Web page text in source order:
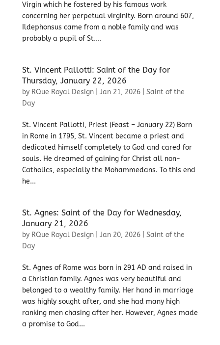
Virgin which he fostered by his famous work
concerning her perpetual virginity. Born around 607,
Ildephonsus came from a noble family and was
probably a pupil of St....
St. Vincent Pallotti: Saint of the Day for
Thursday, January 22, 2026
by RQue Royal Design| Jan 21, 2026| Saint of the
Day
St. Vincent Pallotti, Priest (Feast – January 22) Born
in Rome in 1795, St. Vincent became a priest and
dedicated himself completely to God and cared for
souls. He dreamed of gaining for Christ all non-
Catholics, especially the Mohammedans. To this end
he...
St. Agnes: Saint of the Day for Wednesday,
January 21, 2026
by RQue Royal Design| Jan 20, 2026| Saint of the
Day
St. Agnes of Rome was born in 291 AD and raised in
a Christian family. Agnes was very beautiful and
belonged to a wealthy family. Her hand in marriage
was highly sought after, and she had many high
ranking men chasing after her. However, Agnes made
a promise to God...